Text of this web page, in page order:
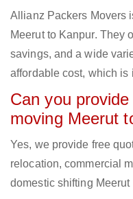
Allianz Packers Movers
Meerut to Kanpur. They
savings, and a wide
affordable cost, which is
Can you
moving Meerut
Yes, we provide free
relocation, commercial
domestic shifting Meerut